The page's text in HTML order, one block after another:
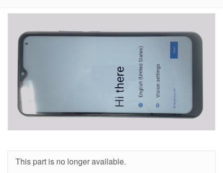
This part is no longer available.